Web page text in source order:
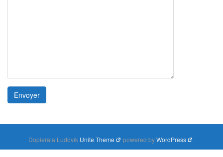
Dopierala Ludovik Unite Theme powered byWordPress .